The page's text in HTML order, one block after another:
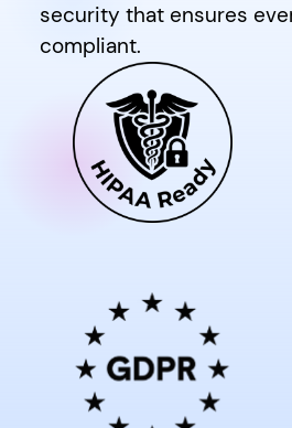
security that ensures
compliant.